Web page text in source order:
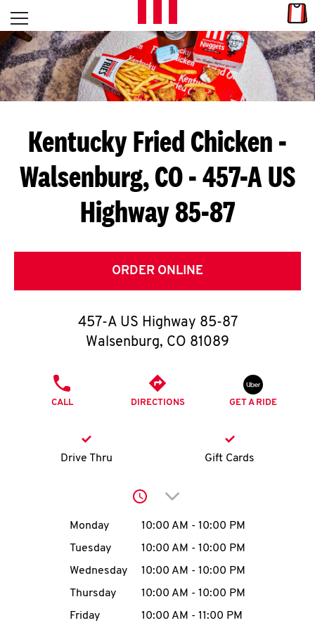
Skip to content
L
E
T
S
G
E
C
O
O
K
I
MENU
Open mobile menu
Return to Nav
Kentucky Fried Chicken -
Walsenburg, CO - 457-A US
Highway 85-87
ORDER ONLINE
457-A US Highway 85-87
Walsenburg, CO 81089
CALL DIRECTIONS GET A RIDE
Drive Thru Gift Cards
Click to expand or
Day of the WeekHours
Monday 10:00 AM - 10:00 PM
Tuesday
10:00 AM - 10:00 PM
Wednesday
10:00 AM - 10:00 PM
Thursday
10:00 AM - 10:00 PM
Friday
10:00 AM - 11:00 PM